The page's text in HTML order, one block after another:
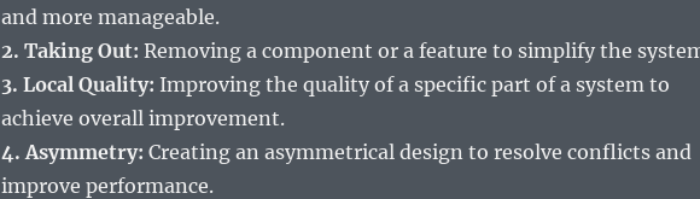
and more manageable.
2. Taking Out: Removing a component or a feature to simplify the
3. Local Quality: Improving the quality of a specific part of a system to
achieve overall improvement.
4. Asymmetry: Creating an asymmetrical design to resolve conflicts and
improve performance.